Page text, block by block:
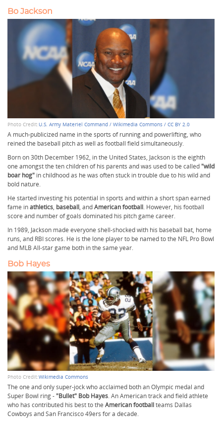
Bo Jackson
Photo Credit:U.S. Army Materiel Command / Wikimedia Commons / CC BY 2.0
A much-publicized name in the sports of running and powerlifting, who
reined the baseball pitch as well as football field simultaneously.
Born on 30th December 1962, in the United States, Jackson is the eighth
one amongst the ten children of his parents and was used to be called"wild
boar hog" in childhood as he was often stuck in trouble due to his wild and
bold nature.
He started investing his potential in sports and within a short span earned
fame inathletics, baseball, andAmerican football. However, his football
score and number of goals dominated his pitch game career.
In 1989, Jackson made everyone shell-shocked with his baseball bat, home
runs, and RBI scores. He is the lone player to be named to the NFL Pro Bowl
and MLB All-star game both in the same year.
Bob Hayes
Photo Credit:Wikimedia Commons
The one and only super-jock who acclaimed both an Olympic medal and
Super Bowl ring -"Bullet" Bob Hayes. An American track and field athlete
who has contributed his best to the American footballteams Dallas
Cowboys and San Francisco 49ers for a decade.